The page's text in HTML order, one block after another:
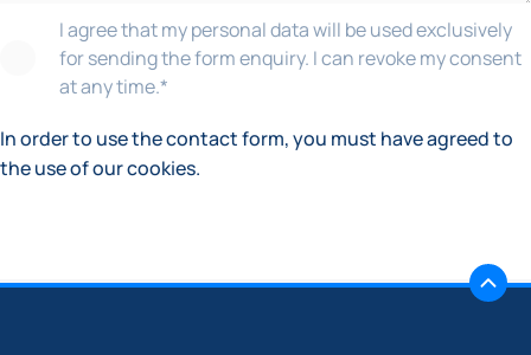
I agree that my personal data will be used exclusively
for sending the form enquiry. I can revoke my consent
at any time.*
In order to use the contact form, you must have agreed to
the use of our cookies.